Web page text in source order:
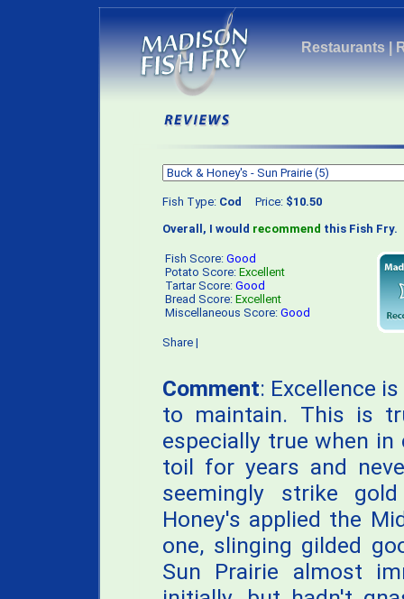
Restaurants|
Fish Type: Cod Price: $10.50
Overall, I would recommend this Fish Fry.
Fish Score: Good
Potato Score: Excellent
Tartar Score: Good
Bread Score: Excellent
Miscellaneous Score: Good
Share |
Comment: Excellence
to maintain. This is
especially true when in
toil for years and
seemingly strike
Honey's applied the
one, slinging gilded
Sun Prairie almost